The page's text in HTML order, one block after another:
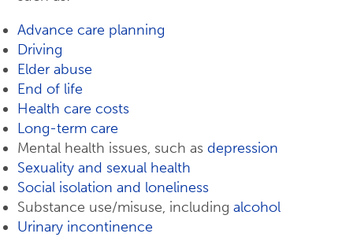
Advance care planning
Driving
Elder abuse
End of life
Health care costs
Long-term care
Mental health issues, such as depression
Sexuality and sexual health
Social isolation and loneliness
Substance use/misuse, including alcohol
Urinary incontinence